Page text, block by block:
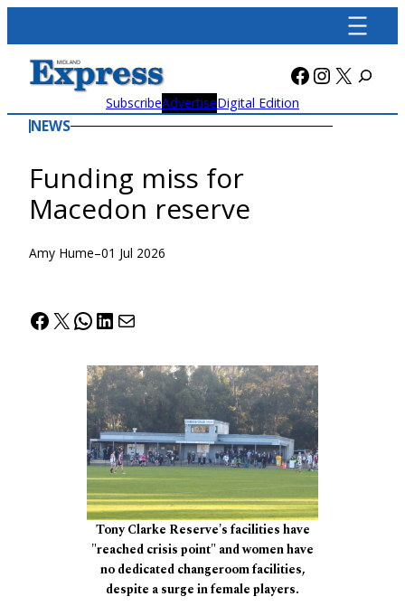
content
Facebook
X
SubscribeAdvertiseDigital Edition
NEWS
Funding miss for
Macedon reserve
Amy Hume–01 Jul 2026
Facebook
X WhatsApp
LinkedIn
Mail
Tony Clarke Reserve's facilities have
"reached crisis point" and women have
no dedicated changeroom facilities,
despite a surge in female players.